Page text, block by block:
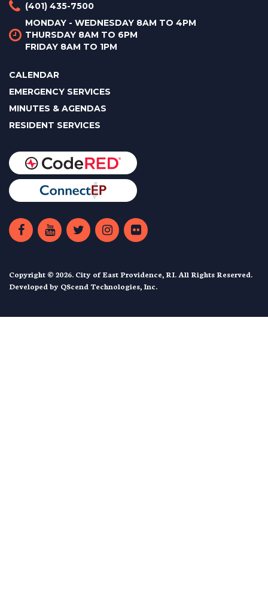
(401) 435-7500
MONDAY - WEDNESDAY 8AM TO 4PM
THURSDAY 8AM TO 6PM
FRIDAY 8AM TO 1PM
CALENDAR
EMERGENCY SERVICES
MINUTES & AGENDAS
RESIDENT SERVICES
Copyright © 2026. City of East Providence, RI. All Rights Reserved.
Developed by QScend Technologies, Inc.